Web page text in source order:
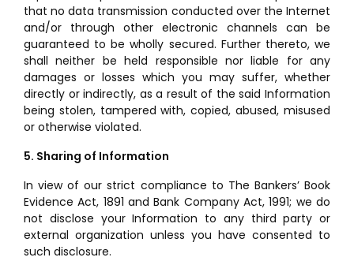
that no data transmission conducted over the Internet
and/or through other electronic channels can be
guaranteed to be wholly secured. Further thereto, we
shall neither be held responsible nor liable for any
damages or losses which you may suffer, whether
directly or indirectly, as a result of the said Information
being stolen, tampered with, copied, abused, misused
or otherwise violated.
5. Sharing of Information
In view of our strict compliance to The Bankers’ Book
Evidence Act, 1891 and Bank Company Act, 1991; we do
not disclose your Information to any third party or
external organization unless you have consented to
such disclosure.